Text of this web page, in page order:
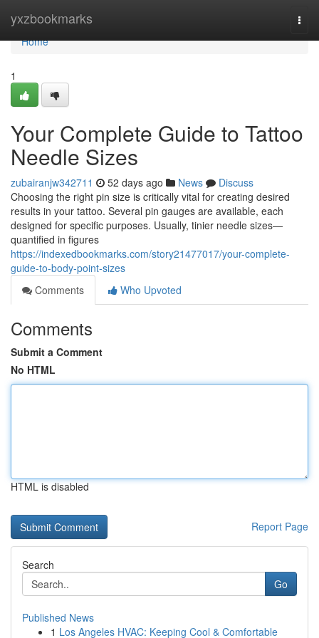
yxzbookmarks
Home
Home
1
Your Complete Guide to Tattoo
Needle Sizes
zubairanjw342711 52 days ago News
Discuss
Choosing the right pin size is critically vital for creating desired
results in your tattoo. Several pin gauges are available, each
designed for specific purposes. Usually, tinier needle sizes—
quantified in figures
https://indexedbookmarks.com/story21477017/your-complete-
guide-to-body-point-sizes
Comments
Who Upvoted
Comments
Submit a Comment
No HTML
HTML is disabled
Report Page
Search
Go
Published News
1 Los Angeles HVAC: Keeping Cool & Comfortable